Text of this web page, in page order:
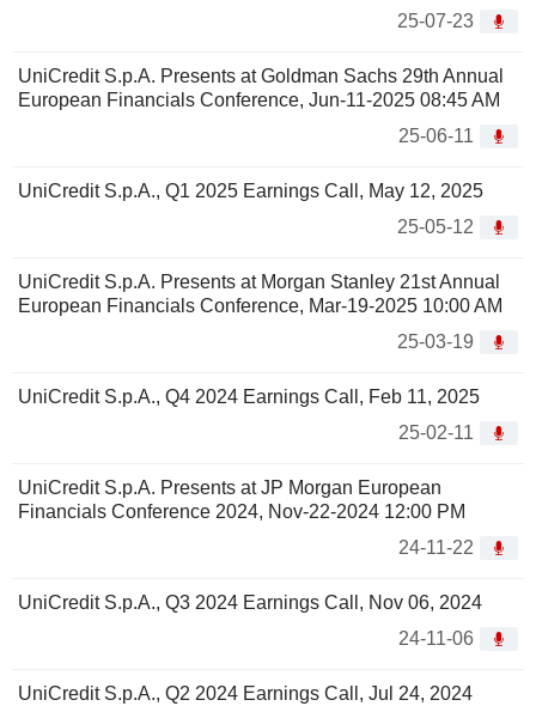
25-07-23
UniCredit S.p.A. Presents at Goldman Sachs 29th Annual
European Financials Conference, Jun-11-2025 08:45 AM
25-06-11
UniCredit S.p.A., Q1 2025 Earnings Call, May 12, 2025
25-05-12
UniCredit S.p.A. Presents at Morgan Stanley 21st Annual
European Financials Conference, Mar-19-2025 10:00 AM
25-03-19
UniCredit S.p.A., Q4 2024 Earnings Call, Feb 11, 2025
25-02-11
UniCredit S.p.A. Presents at JP Morgan European
Financials Conference 2024, Nov-22-2024 12:00 PM
24-11-22
UniCredit S.p.A., Q3 2024 Earnings Call, Nov 06, 2024
24-11-06
UniCredit S.p.A., Q2 2024 Earnings Call, Jul 24, 2024